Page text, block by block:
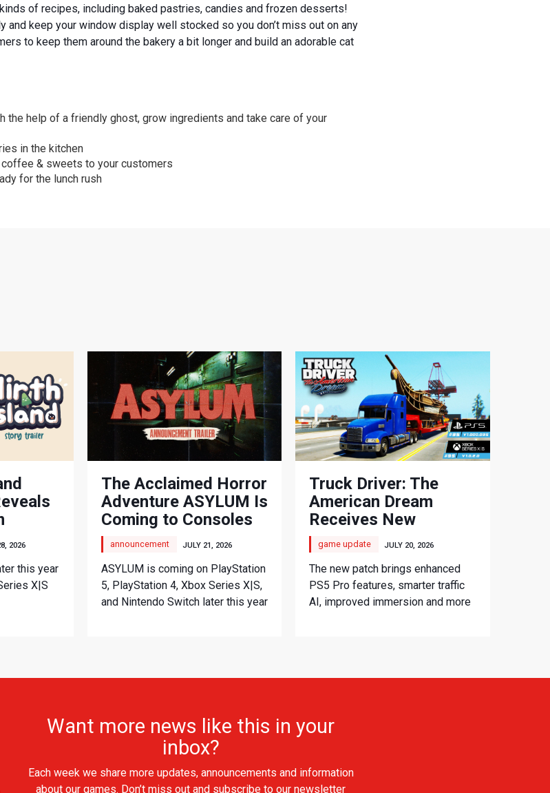
of recipes, including baked pastries, candies and frozen desserts!
and keep your window display well stocked so you don’t miss out on any
to keep them around the bakery a bit longer and build an adorable cat
the help of a friendly ghost, grow ingredients and take care of your
in the kitchen
& sweets to your customers
for the lunch rush
2026
this year
X|S
The Acclaimed Horror
Adventure ASYLUM Is
Coming to Consoles
announcement JULY 21, 2026
ASYLUM is coming on PlayStation
5, PlayStation 4, Xbox Series X|S,
and Nintendo Switch later this year
Truck Driver: The
American Dream
Receives New
Console Update
game update JULY 20, 2026
The new patch brings enhanced
PS5 Pro features, smarter traffic
AI, improved immersion and more
Want more news like this in your
inbox?
Each week we share more updates, announcements and information
about our games. Don’t miss out and subscribe to our newsletter